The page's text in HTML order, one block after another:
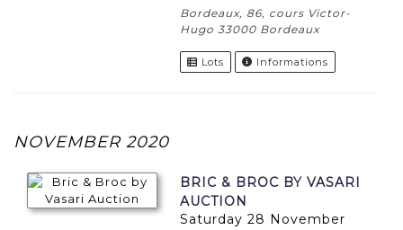
Bordeaux, 86, cours Victor-
Hugo 33000 Bordeaux
Lots Informations
NOVEMBER 2020
BRIC & BROC BY VASARI
AUCTION
Saturday 28 November